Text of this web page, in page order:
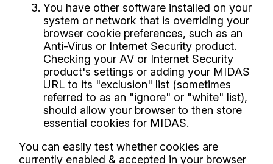
You have other software installed on your
system or network that is overriding your
browser cookie preferences, such as an
Anti-Virus or Internet Security product.
Checking your AV or Internet Security
product's settings or adding your MIDAS
URL to its "exclusion" list (sometimes
referred to as an "ignore" or "white" list),
should allow your browser to then store
essential cookies for MIDAS.
You can easily test whether cookies are
currently enabled & accepted in your browser